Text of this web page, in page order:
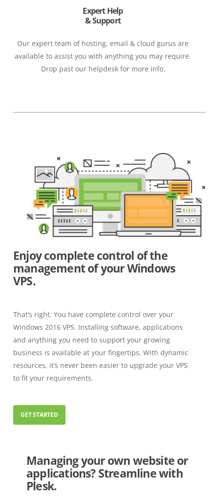
Expert Help
& Support
Our expert team of hosting, email & cloud gurus are
available to assist you with anything you may require.
Drop past our helpdesk for more info.
Enjoy complete control of the
management of your Windows
VPS.
That’s right. You have complete control over your
Windows 2016 VPS. Installing software, applications
and anything you need to support your growing
business is available at your fingertips. With dynamic
resources, it’s never been easier to upgrade your VPS
to fit your requirements.
GET STARTED
Managing your own website or
applications? Streamline with
Plesk.